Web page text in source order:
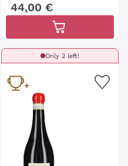
44,00 €
Only 2 left!